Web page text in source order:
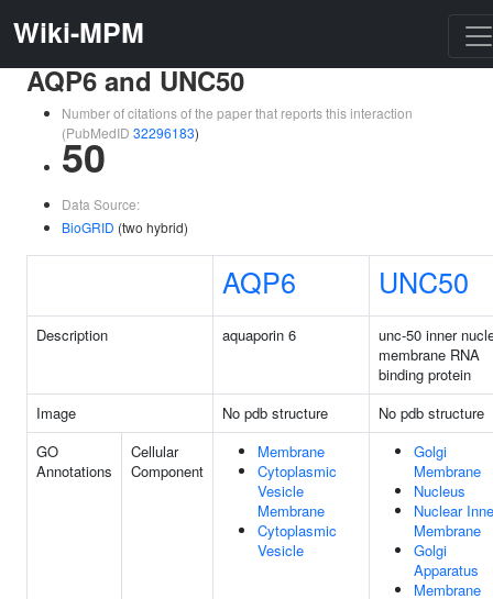
Wiki-MPM
AQP6 and UNC50
Number of citations of the paper that reports this interaction
(PubMedID 32296183)
50
Data Source:
BioGRID (two hybrid)
AQP6 UNC50
Description aquaporin 6
unc-50 inner
membrane RNA
binding protein
Image
No pdb structure
No pdb structure
GO
Annotations
Cellular
Component
Membrane
Cytoplasmic
Vesicle
Membrane
Cytoplasmic
Vesicle
Golgi
Membrane
Nucleus
Nuclear
Membrane
Golgi
Apparatus
Membrane